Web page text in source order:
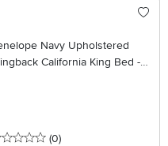
Navy Upholstered
California King Bed -
0 stars
(0reviews
)